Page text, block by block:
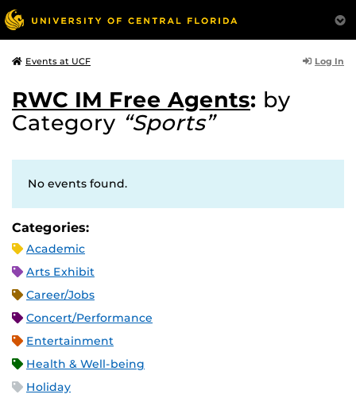
Events at UCF Log In
RWC IM Free Agents: by
Category “Sports”
No events found.
Categories:
Academic
Arts Exhibit
Career/Jobs
Concert/Performance
Entertainment
Health & Well-being
Holiday